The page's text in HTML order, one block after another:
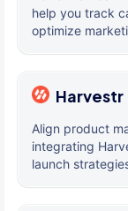
help you track
optimize
Harvestr
Align product
integrating
launch